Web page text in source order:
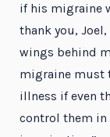
if his migraine
thank you,
wings behind
migraine must
illness if even
control them in